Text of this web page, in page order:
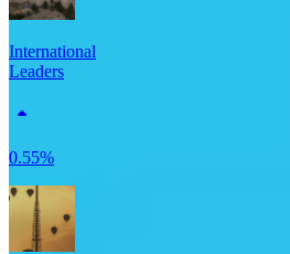
International
Leaders
0.55%